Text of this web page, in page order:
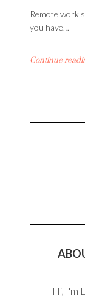
Remote work
you have…
Continue
Hi, I'm